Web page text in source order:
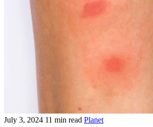
July 3, 2024 11 min read Planet